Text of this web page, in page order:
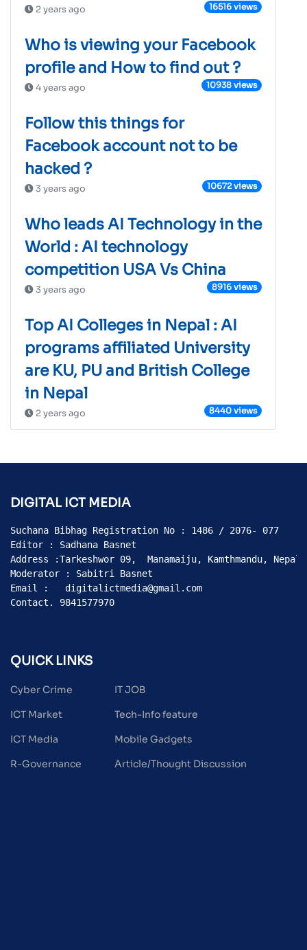
2 years ago 16516 views
Who is viewing your Facebook
profile and How to find out ?
4 years ago 10938 views
Follow this things for
Facebook account not to be
hacked ?
3 years ago 10672 views
Who leads AI Technology in the
World : AI technology
competition USA Vs China
3 years ago 8916 views
Top AI Colleges in Nepal : AI
programs affiliated University
are KU, PU and British College
in Nepal
2 years ago 8440 views
DIGITAL ICT MEDIA
Suchana Bibhag Registration No : 1486 / 2076- 077
Editor : Sadhana Basnet
Address :Tarkeshwor 09,  Manamaiju, Kamthmandu, Nepal
Moderator : Sabitri Basnet
Email :   digitalictmedia@gmail.com
Contact. 9841577970
QUICK LINKS
Cyber Crime
ICT Market
ICT Media
R-Governance
IT JOB
Tech-Info feature
Mobile Gadgets
Article/Thought Discussion